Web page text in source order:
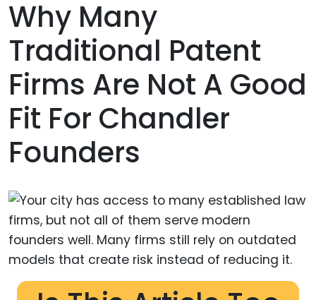
Why Many
Traditional Patent
Firms Are Not A Good
Fit For Chandler
Founders